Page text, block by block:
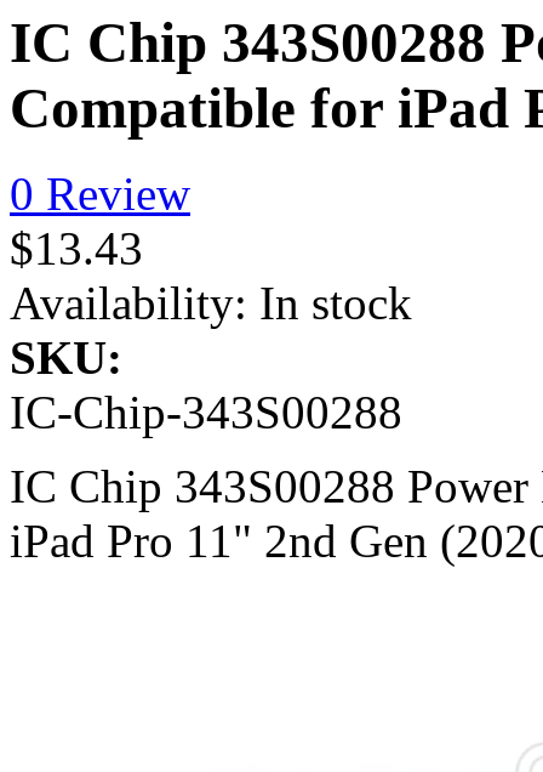
IC Chip 343S00288
Compatible for iPad
0 Review
$13.43
Availability: In stock
SKU:
IC-Chip-343S00288
IC Chip 343S00288
iPad Pro 11" 2nd Gen